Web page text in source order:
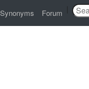
Synonyms Forum